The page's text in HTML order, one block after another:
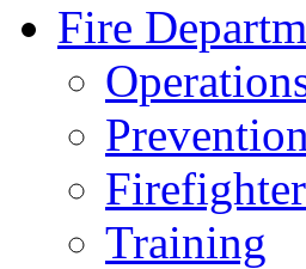
Fire
Prevention
Training